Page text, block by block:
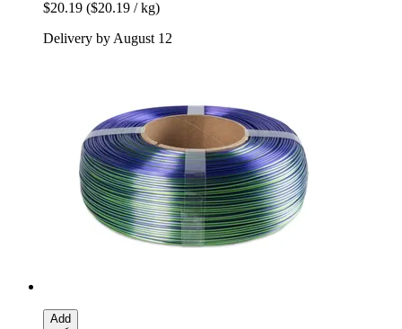
$20.19 ($20.19 / kg)
Delivery by August 12
Add